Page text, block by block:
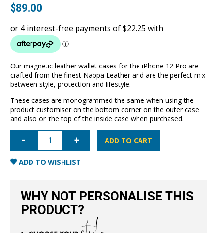
$89.00
Our magnetic leather wallet cases for the iPhone 12 Pro are
crafted from the finest Nappa Leather and are the perfect mix
between style, protection and lifestyle.
These cases are monogrammed the same when using the
product customiser on the bottom corner on the outer case
and also on the top of the inside case when purchased.
iPhone
Leather
Wallet
Case-
ADD TO CART
ADD TO WISHLIST
WHY NOT PERSONALISE THIS
PRODUCT?